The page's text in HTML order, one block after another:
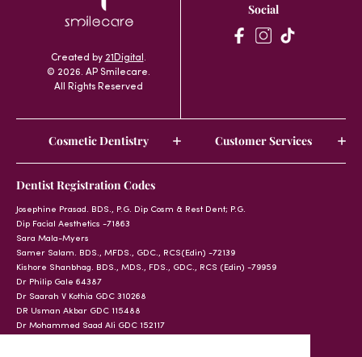
Created by 21Digital .
© 2026. AP Smilecare.
All Rights Reserved
Social
Cosmetic Dentistry Customer Services
Dentist Registration Codes
Josephine Prasad. BDS., P.G. Dip Cosm & Rest Dent; P.G.
Dip Facial Aesthetics -71863
Sara Mala-Myers
Samer Salam. BDS., MFDS., GDC., RCS(Edin) -72139
Kishore Shanbhag. BDS., MDS., FDS., GDC., RCS (Edin) -79959
Dr Philip Gale 64387
Dr Saarah V Kothia GDC 310268
DR Usman Akbar GDC 115488
Dr Mohammed Saad Ali GDC 152117